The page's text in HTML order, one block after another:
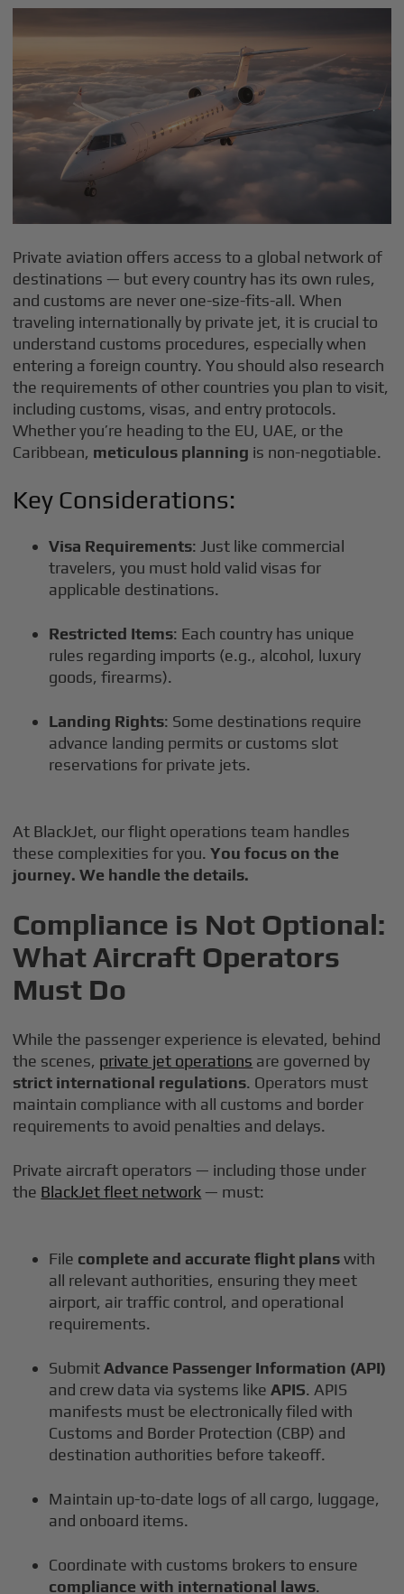
Private aviation offers access to a global network of
destinations — but every country has its own rules,
and customs are never one-size-fits-all. When
traveling internationally by private jet, it is crucial to
understand customs procedures, especially when
entering a foreign country. You should also research
the requirements of other countries you plan to visit,
including customs, visas, and entry protocols.
Whether you’re heading to the EU, UAE, or the
Caribbean, meticulous planning is non-negotiable.
Key Considerations:
Visa Requirements: Just like commercial
travelers, you must hold valid visas for
applicable destinations.
Restricted Items: Each country has unique
rules regarding imports (e.g., alcohol, luxury
goods, firearms).
Landing Rights: Some destinations require
advance landing permits or customs slot
reservations for private jets.
At BlackJet, our flight operations team handles
these complexities for you.You focus on the
journey. We handle the details.
Compliance is Not Optional:
What Aircraft Operators
Must Do
While the passenger experience is elevated, behind
the scenes, private jet operations are governed by
strict international regulations. Operators must
maintain compliance with all customs and border
requirements to avoid penalties and delays.
Private aircraft operators — including those under
the BlackJet fleet network — must:
File complete and accurate flight planswith
all relevant authorities, ensuring they meet
airport, air traffic control, and operational
requirements.
SubmitAdvance Passenger Information (API)
and crew data via systems likeAPIS. APIS
manifests must be electronically filed with
Customs and Border Protection (CBP) and
destination authorities before takeoff.
Maintain up-to-date logs of all cargo, luggage,
and onboard items.
Coordinate with customs brokers to ensure
compliance with international laws.